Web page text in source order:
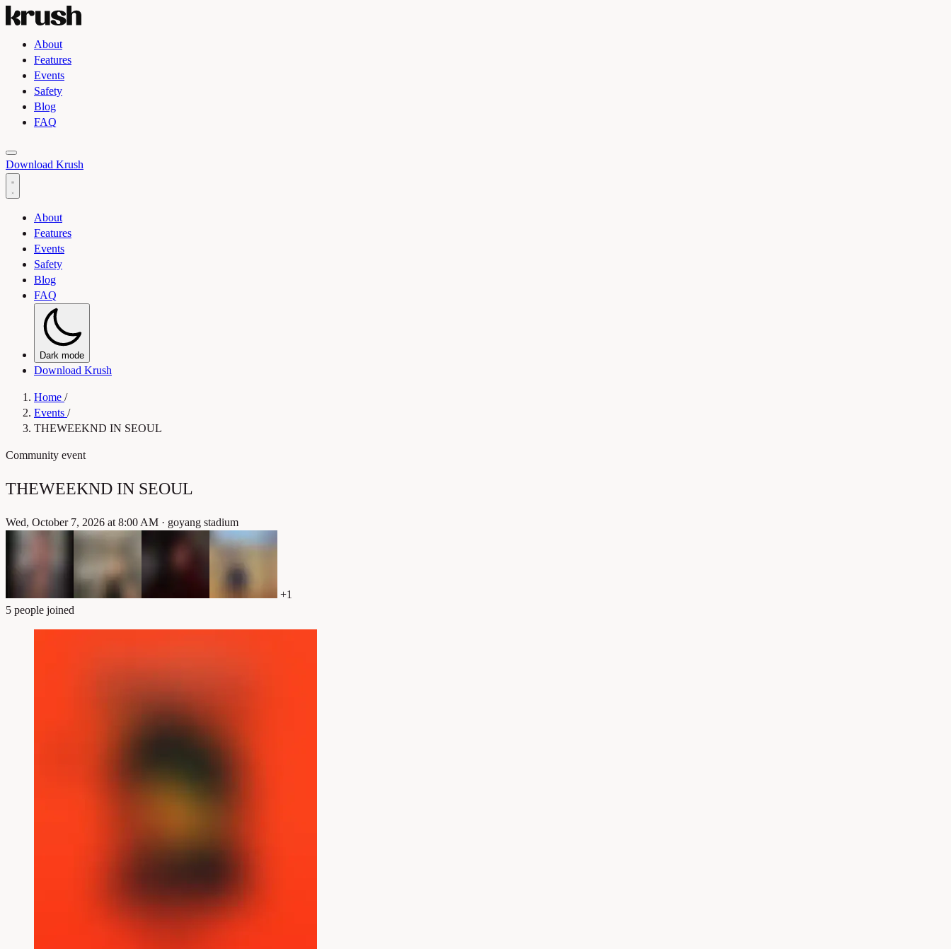
About
Features
Events
Safety
Blog
FAQ
Toggle light and dark theme
Download Krush
About
Features
Events
Safety
Blog
FAQ
Dark mode
Download Krush
Home /
Events /
THEWEEKND IN SEOUL
Community event
THEWEEKND IN SEOUL
Wed, October 7, 2026 at 8:00 AM · goyang stadium
+1
5 people joined